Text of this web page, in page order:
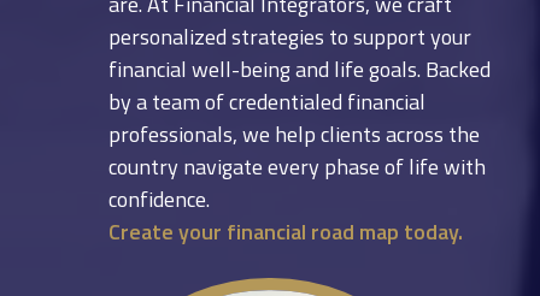
personalized strategies to support your
financial well-being and life goals. Backed
by a team of credentialed financial
professionals, we help clients across the
country navigate every phase of life with
confidence.
Create your financial road map today.